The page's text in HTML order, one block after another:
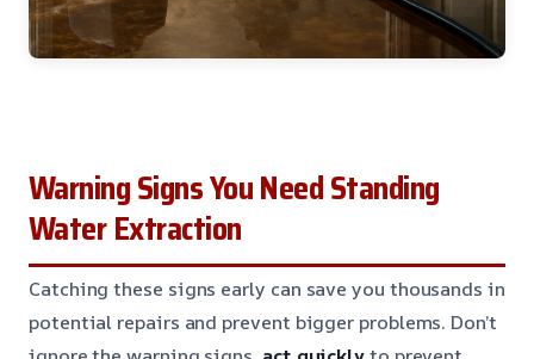
Warning Signs You Need Standing
Water Extraction
Catching these signs early can save you thousands in
potential repairs and prevent bigger problems. Don’t